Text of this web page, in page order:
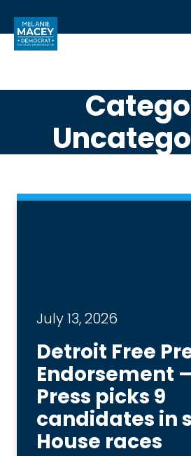
July 13, 2026
Detroit Free
Endorsement
Press picks 9
candidates in
House races